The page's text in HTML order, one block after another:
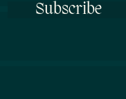
Subscribe